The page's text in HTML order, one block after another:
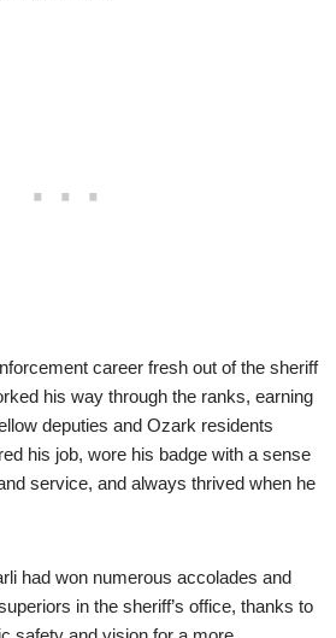
career fresh out of the sheriff
his way through the ranks, earning
deputies and Ozark residents
his job, wore his badge with a sense
service, and always thrived when he
had won numerous accolades and
in the sheriff’s office, thanks to